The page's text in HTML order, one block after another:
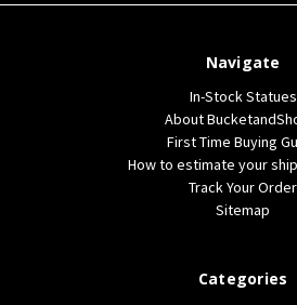
Navigate
In-Stock Statues
About
First Time Buying
How to estimate your
Track Your Order
Sitemap
Categories